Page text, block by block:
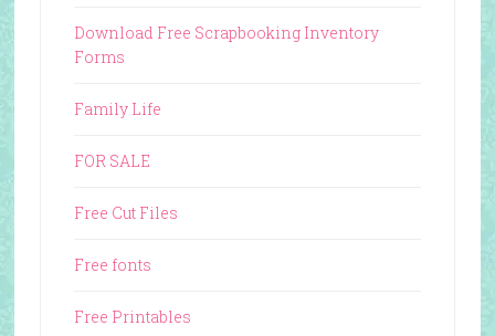
Download Free Scrapbooking Inventory
Forms
Family Life
FOR SALE
Free Cut Files
Free fonts
Free Printables